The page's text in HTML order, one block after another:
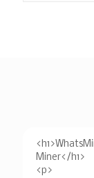
Miner</h1>
<p>